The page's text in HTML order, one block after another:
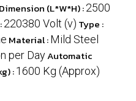
Dimension (L*W*H) :2500
220380 Volt (v) Type :
Material :Mild Steel
per DayAutomatic
:1600 Kg (Approx)